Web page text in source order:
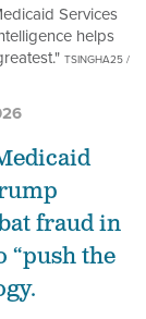
Services
helps
TSINGHA25 /
fraud in
“push the